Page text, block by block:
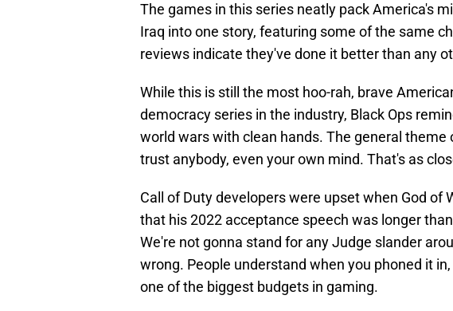
The games in this series neatly pack America's
Iraq into one story, featuring some of the same
reviews indicate they've done it better than any
While this is still the most hoo-rah, brave
democracy series in the industry, Black Ops
world wars with clean hands. The general
trust anybody, even your own mind. That's as
Call of Duty developers were upset when God of
that his 2022 acceptance speech was longer than
We're not gonna stand for any Judge slander
wrong. People understand when you phoned it
one of the biggest budgets in gaming.